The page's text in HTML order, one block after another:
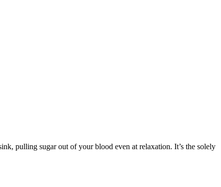
pulling sugar out of your blood even at relaxation. It’s the solely